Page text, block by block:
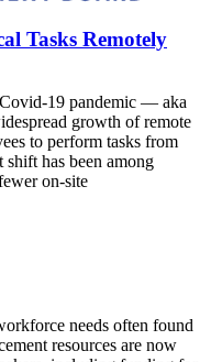
Tasks Remotely
19 pandemic — aka
growth of remote
to perform tasks from
has been among
on-site
needs often found
resources are now